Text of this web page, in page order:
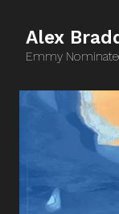
Alex
Emmy